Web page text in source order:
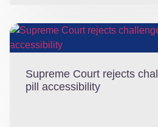
Supreme Court rejects
pill accessibility